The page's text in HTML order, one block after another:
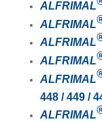
ALFRIMAL
ALFRIMAL
ALFRIMAL
ALFRIMAL
ALFRIMAL
448 / 449 /
ALFRIMAL